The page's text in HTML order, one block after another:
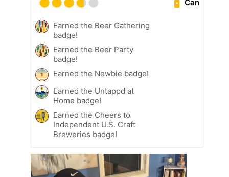
Can
Earned the Beer Gathering
badge!
Earned the Beer Party
badge!
Earned the Newbie badge!
Earned the Untappd at
Home badge!
Earned the Cheers to
Independent U.S. Craft
Breweries badge!